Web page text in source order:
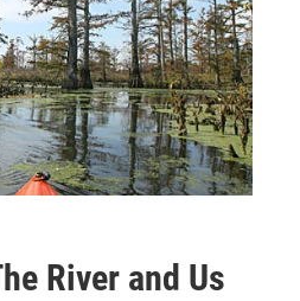
River and Us